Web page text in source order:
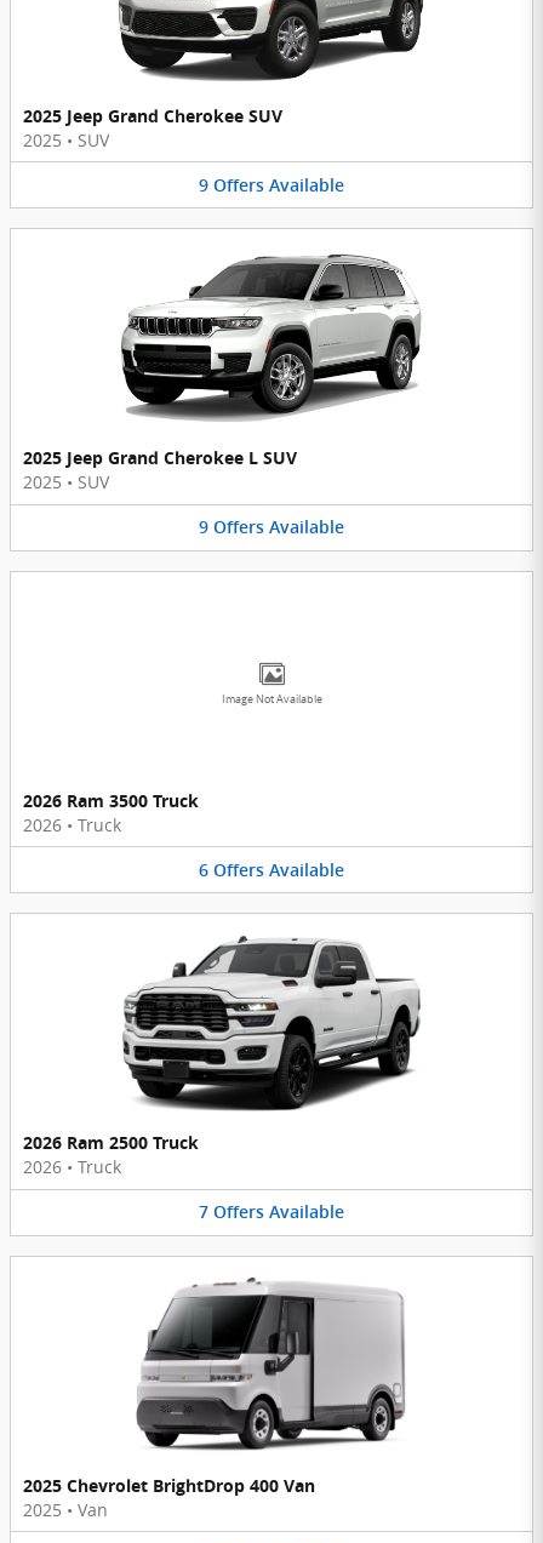
2025 Jeep Grand Cherokee SUV
2025 • SUV
9 Offers Available
2025 Jeep Grand Cherokee L SUV
2025 • SUV
9 Offers Available
Image Not Available
2026 Ram 3500 Truck
2026 • Truck
6 Offers Available
2026 Ram 2500 Truck
2026 • Truck
7 Offers Available
2025 Chevrolet BrightDrop 400 Van
2025 • Van